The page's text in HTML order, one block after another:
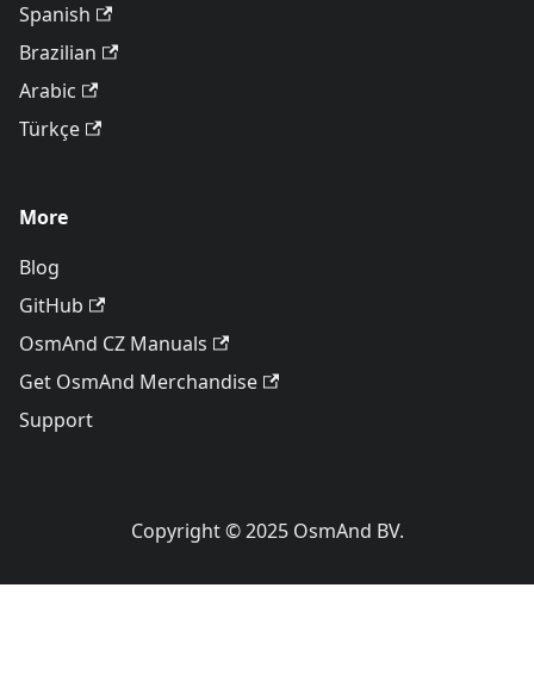
Spanish
Brazilian
Arabic
Türkçe
More
Blog
GitHub
OsmAnd CZ Manuals
Get OsmAnd Merchandise
Support
Copyright © 2025 OsmAnd BV.